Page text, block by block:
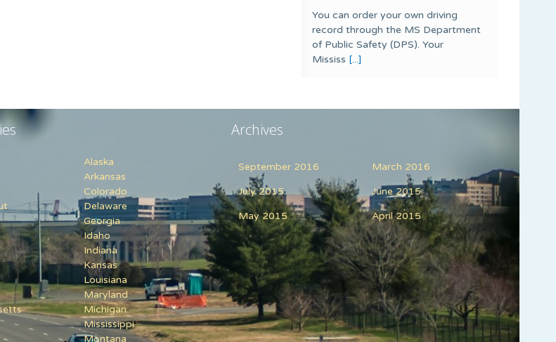
You can order your own driving
record through the MS Department
of Public Safety (DPS). Your
Mississ [...]
Alaska
Arkansas
Colorado
Delaware
Georgia
Idaho
Indiana
Kansas
Louisiana
Maryland
Michigan
Mississippi
Montana
Archives
September 2016 March 2016
July 2015 June 2015
May 2015 April 2015